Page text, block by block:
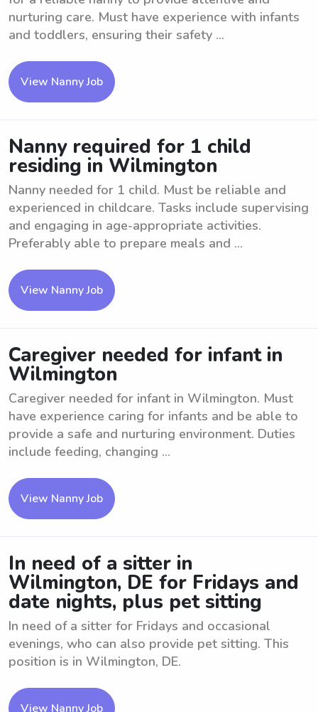
nurturing care. Must have experience with infants
and toddlers, ensuring their safety ...
View Nanny Job
Nanny required for 1 child
residing in Wilmington
Nanny needed for 1 child. Must be reliable and
experienced in childcare. Tasks include supervising
and engaging in age-appropriate activities.
Preferably able to prepare meals and ...
View Nanny Job
Caregiver needed for infant in
Wilmington
Caregiver needed for infant in Wilmington. Must
have experience caring for infants and be able to
provide a safe and nurturing environment. Duties
include feeding, changing ...
View Nanny Job
In need of a sitter in
Wilmington, DE for Fridays and
date nights, plus pet sitting
In need of a sitter for Fridays and occasional
evenings, who can also provide pet sitting. This
position is in Wilmington, DE.
View Nanny Job